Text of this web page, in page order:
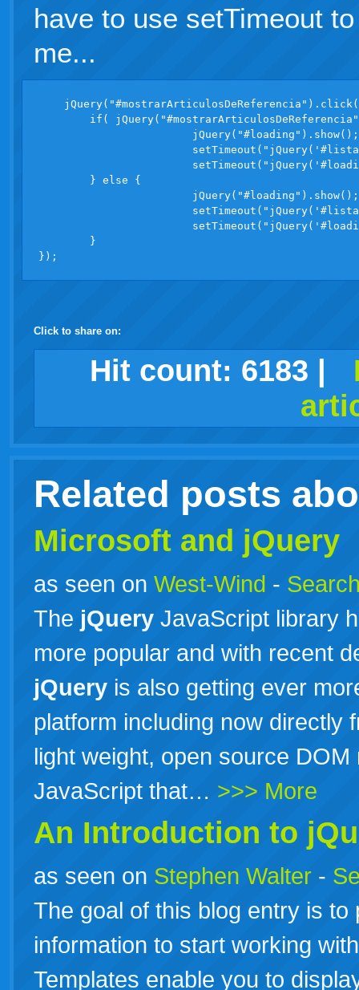
have to use setTimeout
me...
Click to share on:
facebook
twitter
digggoogledelicious
technorati
stumbleupon
myspace
wordpress
linkedin
gmailigooglewindows
live
tumblr
Hit count: 6183 |
Related posts
Microsoft and jQuery
as seen on West-Wind -
The jQuery JavaScript library
more popular and with recent
jQuery is also getting ever
platform including now directly
light weight, open source
JavaScript that… >>> More
An Introduction to
as seen on Stephen Walter -
The goal of this blog entry is
information to start working
Templates enable you to